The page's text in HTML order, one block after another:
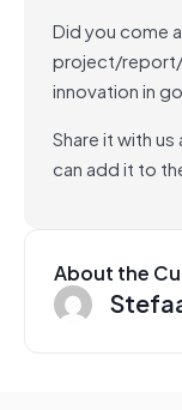
Did you come
project/
innovation in
Share it with us
can add it to
About the